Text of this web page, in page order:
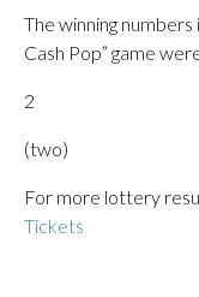
The winning numbers
Cash Pop” game
2
(two)
For more lottery
Tickets